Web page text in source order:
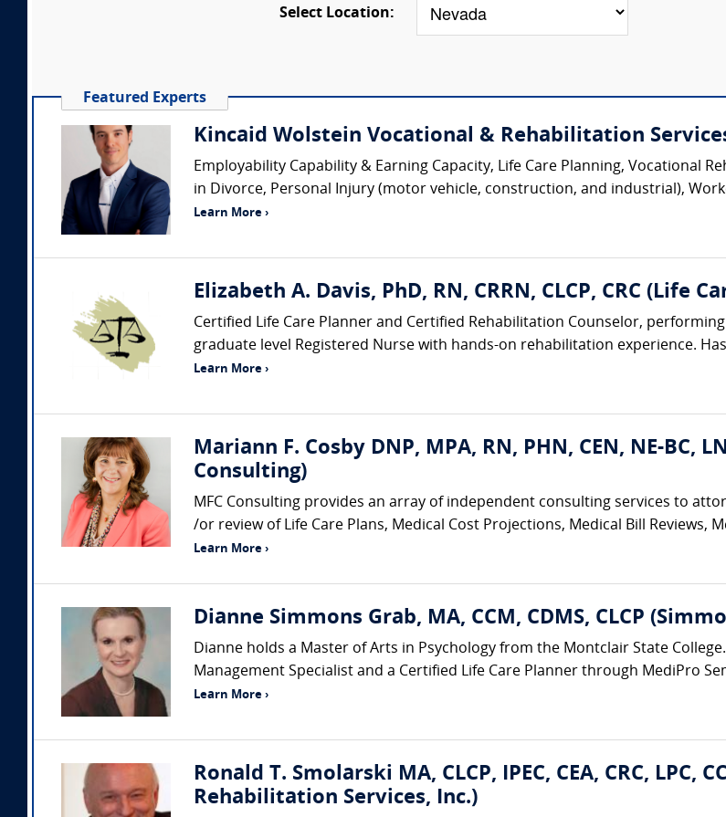
Select Location:
Featured Experts
Kincaid Wolstein Vocational & Rehabilitation
Employability Capability & Earning Capacity, Life Care Planning, Vocational
in Divorce, Personal Injury (motor vehicle, construction, and industrial),
Learn More ›
Elizabeth A. Davis, PhD, RN, CRRN, CLCP, CRC (Life
Certified Life Care Planner and Certified Rehabilitation Counselor,
graduate level Registered Nurse with hands-on rehabilitation experience.
Learn More ›
Mariann F. Cosby DNP, MPA, RN, PHN, CEN, NE-BC,
Consulting)
MFC Consulting provides an array of independent consulting services to
/or review of Life Care Plans, Medical Cost Projections, Medical Bill Reviews,
Learn More ›
Dianne Simmons Grab, MA, CCM, CDMS, CLCP
Dianne holds a Master of Arts in Psychology from the Montclair State
Management Specialist and a Certified Life Care Planner through MediPro
Learn More ›
Ronald T. Smolarski MA, CLCP, IPEC, CEA, CRC, LPC,
Rehabilitation Services, Inc.)